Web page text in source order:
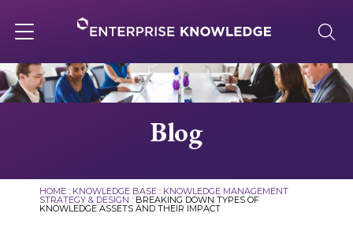
to
content
navigation
About
Solutions
Blog
HOME: KNOWLEDGE BASE: KNOWLEDGE MANAGEMENT
STRATEGY & DESIGN : BREAKING DOWN TYPES OF
KNOWLEDGE ASSETS AND THEIR IMPACT